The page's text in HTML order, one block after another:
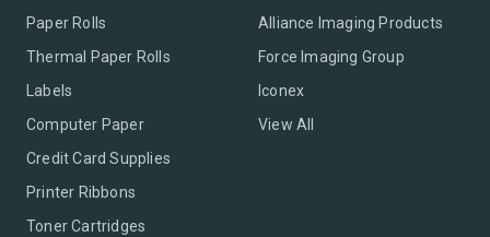
Paper Rolls
Thermal Paper Rolls
Labels
Computer Paper
Credit Card Supplies
Printer Ribbons
Toner Cartridges
Alliance Imaging Products
Force Imaging Group
Iconex
View All